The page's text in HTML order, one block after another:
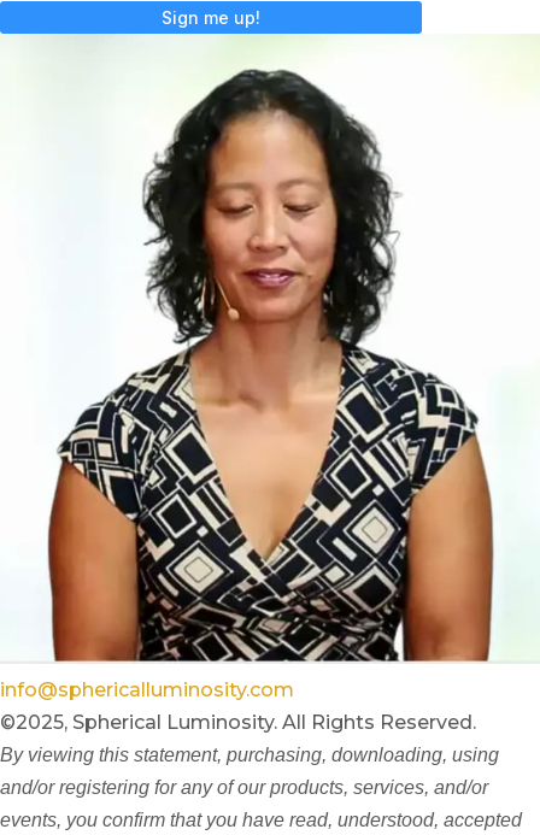
Sign me up!
info@sphericalluminosity.com
©2025, Spherical Luminosity. All Rights Reserved.
By viewing this statement, purchasing, downloading, using
and/or registering for any of our products, services, and/or
events, you confirm that you have read, understood, accepted